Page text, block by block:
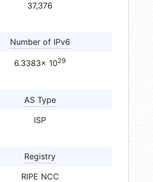
37,376
Number of IPv6
6.3383× 1029
AS Type
ISP
Registry
RIPE NCC